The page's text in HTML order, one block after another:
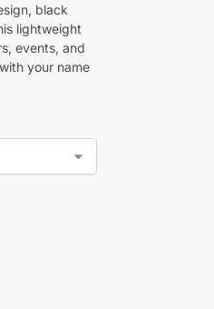
black
lightweight
events, and
your name